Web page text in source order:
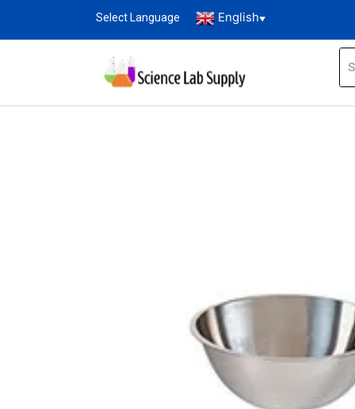
Select Language English▼